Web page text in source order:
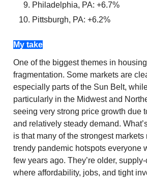
Philadelphia, PA: +6.7%
Pittsburgh, PA: +6.2%
My take
One of the biggest themes in
fragmentation. Some markets are
especially parts of the Sun Belt,
particularly in the Midwest and
seeing very strong price growth due
and relatively steady demand.
is that many of the strongest markets
trendy pandemic hotspots everyone
few years ago. They’re older,
where affordability, jobs, and tight